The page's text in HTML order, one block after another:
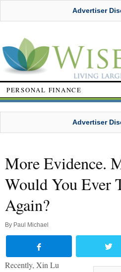
Advertiser
PERSONAL FINANCE
Advertiser
More Evidence.
Would You Ever
Again?
By Paul Michael
Recently, Xin Lu